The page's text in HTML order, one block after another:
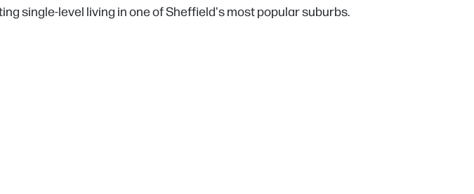
single-level living in one of Sheffield's most popular suburbs.